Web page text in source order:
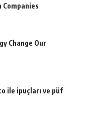
Companies
Change Our
ile ipuçları ve püf